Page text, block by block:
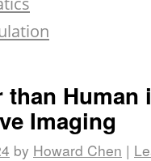
than Human
Imaging
by Howard Chen |